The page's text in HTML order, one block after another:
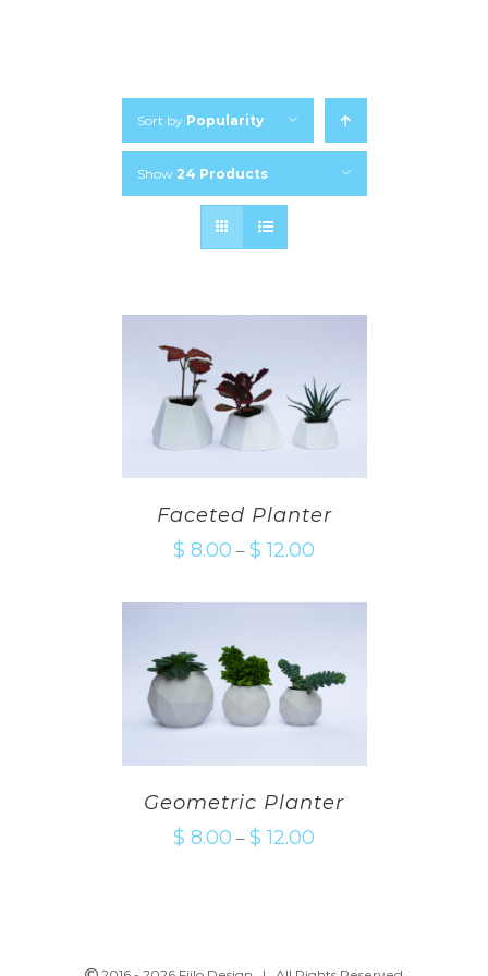
Sort by Popularity
Show 24 Products
Faceted Planter
$ 8.00 – $ 12.00
Geometric Planter
$ 8.00 – $ 12.00